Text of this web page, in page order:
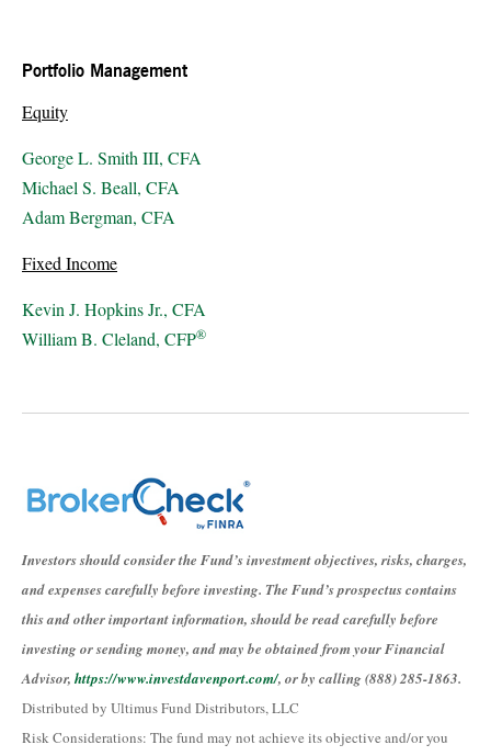
Portfolio Management
Equity
George L. Smith III, CFA
Michael S. Beall, CFA
Adam Bergman, CFA
Fixed Income
Kevin J. Hopkins Jr., CFA
William B. Cleland, CFP®
Investors should consider the Fund’s investment objectives, risks, charges,
and expenses carefully before investing. The Fund’s prospectus contains
this and other important information, should be read carefully before
investing or sending money, and may be obtained from your Financial
Advisor, https://www.investdavenport.com/, or by calling (888) 285-1863.
Distributed by Ultimus Fund Distributors, LLC
Risk Considerations: The fund may not achieve its objective and/or you